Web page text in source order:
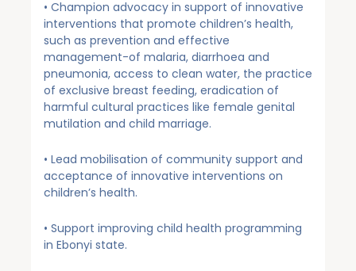
• Champion advocacy in support of innovative
interventions that promote children’s health,
such as prevention and effective
management-of malaria, diarrhoea and
pneumonia, access to clean water, the practice
of exclusive breast feeding, eradication of
harmful cultural practices like female genital
mutilation and child marriage.
• Lead mobilisation of community support and
acceptance of innovative interventions on
children’s health.
• Support improving child health programming
in Ebonyi state.